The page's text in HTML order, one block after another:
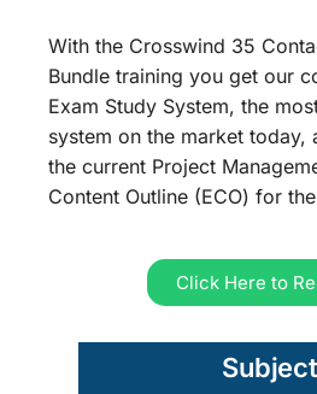
With the Crosswind 35
Bundle training you get our
Exam Study System, the
system on the market today,
the current Project
Content Outline (ECO) for
Click Here to
Subject